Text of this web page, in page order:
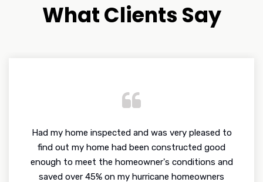
What Clients Say
Had my home inspected and was very pleased to
find out my home had been constructed good
enough to meet the homeowner's conditions and
saved over 45% on my hurricane homeowners